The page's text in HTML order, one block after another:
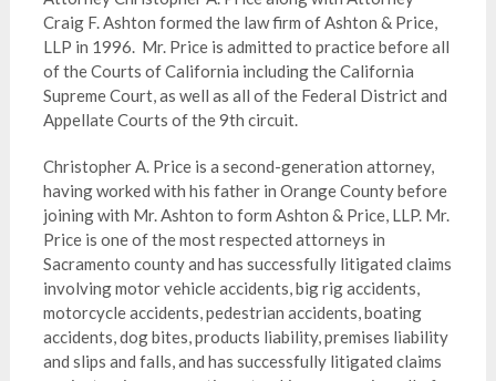
Craig F. Ashton formed the law firm of Ashton & Price,
LLP in 1996. Mr. Price is admitted to practice before all
of the Courts of California including the California
Supreme Court, as well as all of the Federal District and
Appellate Courts of the 9th circuit.
Christopher A. Price is a second-generation attorney,
having worked with his father in Orange County before
joining with Mr. Ashton to form Ashton & Price, LLP. Mr.
Price is one of the most respected attorneys in
Sacramento county and has successfully litigated claims
involving motor vehicle accidents, big rig accidents,
motorcycle accidents, pedestrian accidents, boating
accidents, dog bites, products liability, premises liability
and slips and falls, and has successfully litigated claims